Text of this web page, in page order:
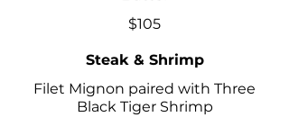
$105
Steak & Shrimp
Filet Mignon paired with Three
Black Tiger Shrimp